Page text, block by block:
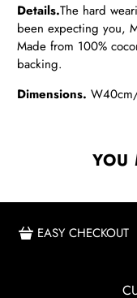
Details.The hard
been expecting you,
Made from 100%
backing.
Dimensions.
YOU
EASY CHECKOUT